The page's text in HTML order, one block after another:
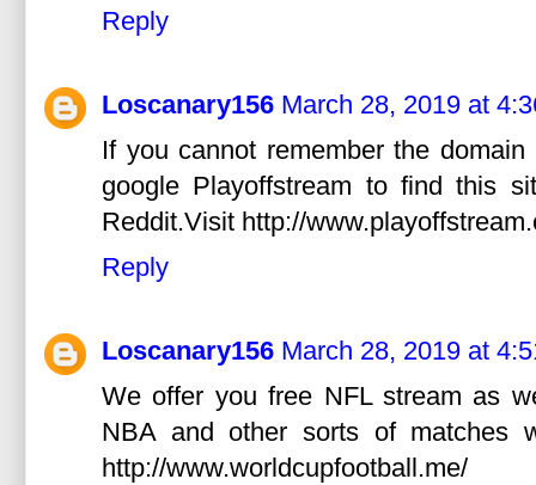
Reply
Loscanary156 March 28, 2019 at
If you cannot remember the
google Playoffstream to find this
Reddit.Visit http://
Reply
Loscanary156 March 28, 2019 at
We offer you free NFL stream as
NBA and other sorts of matches
http://www.worldcupfootball.me/